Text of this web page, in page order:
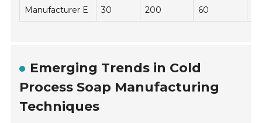
Manufacturer E 30 200 60
Emerging Trends in Cold
Process Soap Manufacturing
Techniques